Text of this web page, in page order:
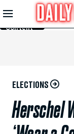
Skip to
Main
Content
ELECTIONS
Herschel